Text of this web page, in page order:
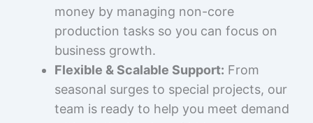
money by managing non-core
production tasks so you can focus on
business growth.
Flexible & Scalable Support: From
seasonal surges to special projects, our
team is ready to help you meet demand